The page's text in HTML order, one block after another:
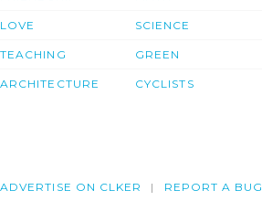
LOVE
TEACHING
ARCHITECTURE
SCIENCE
GREEN
CYCLISTS
ADVERTISE ON CLKER REPORT A BUG